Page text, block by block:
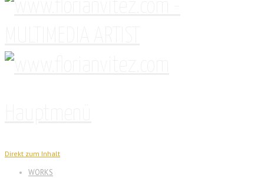
Direkt zum Inhalt
WORKS